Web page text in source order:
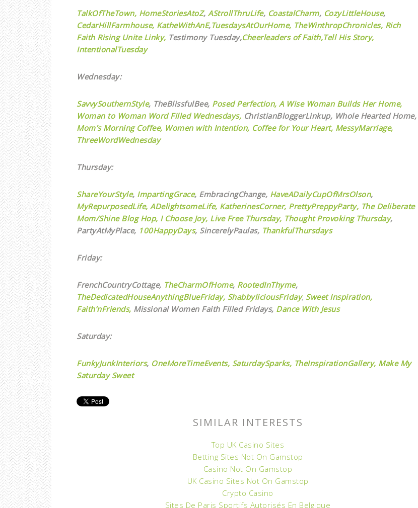
TalkOfTheTown, HomeStoriesAtoZ, AStrollThruLife, CoastalCharm, CozyLittleHouse,
CedarHillFarmhouse, KatheWithAnE,TuesdaysAtOurHome, TheWinthropChronicles, Rich
Faith Rising Unite Linky, Testimony Tuesday,Cheerleaders of Faith,Tell His Story,
IntentionalTuesday
Wednesday:
SavvySouthernStyle, TheBlissfulBee, Posed Perfection, A Wise Woman Builds Her Home,
Woman to Woman Word Filled Wednesdays, ChristianBloggerLinkup, Whole Hearted Home,
Mom’s Morning Coffee, Women with Intention, Coffee for Your Heart, MessyMarriage,
ThreeWordWednesday
Thursday:
ShareYourStyle, ImpartingGrace, EmbracingChange, HaveADailyCupOfMrsOlson,
MyRepurposedLife, ADelightsomeLife, KatherinesCorner, PrettyPreppyParty, The Deliberate
Mom/Shine Blog Hop, I Choose Joy, Live Free Thursday, Thought Provoking Thursday,
PartyAtMyPlace, 100HappyDays, SincerelyPaulas, ThankfulThursdays
Friday:
FrenchCountryCottage, TheCharmOfHome, RootedInThyme,
TheDedicatedHouseAnythingBlueFriday, ShabbyliciousFriday, Sweet Inspiration,
Faith’nFriends, Missional Women Faith Filled Fridays, Dance With Jesus
Saturday:
FunkyJunkInteriors, OneMoreTimeEvents, SaturdaySparks, TheInspirationGallery, Make My
Saturday Sweet
SIMILAR INTERESTS
Top UK Casino Sites
Betting Sites Not On Gamstop
Casino Not On Gamstop
UK Casino Sites Not On Gamstop
Crypto Casino
Sites De Paris Sportifs Autorisés En Belgique